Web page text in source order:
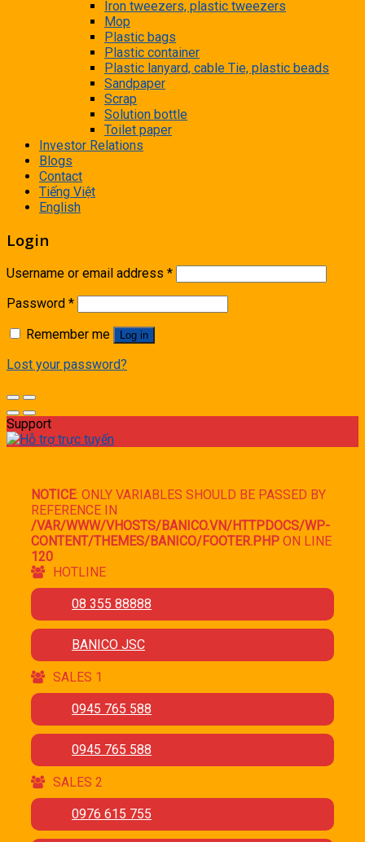
Iron tweezers, plastic tweezers
Mop
Plastic bags
Plastic container
Plastic lanyard, cable Tie, plastic beads
Sandpaper
Scrap
Solution bottle
Toilet paper
Investor Relations
Blogs
Contact
Tiếng Việt
English
Login
Username or email address *
Password *
Remember me
Log in
Lost your password?
Support
NOTICE: ONLY VARIABLES SHOULD BE PASSED BY
REFERENCE IN
/VAR/WWW/VHOSTS/BANICO.VN/HTTPDOCS/WP-
CONTENT/THEMES/BANICO/FOOTER.PHP ON LINE
120
HOTLINE
08 355 88888
BANICO JSC
SALES 1
0945 765 588
0945 765 588
SALES 2
0976 615 755